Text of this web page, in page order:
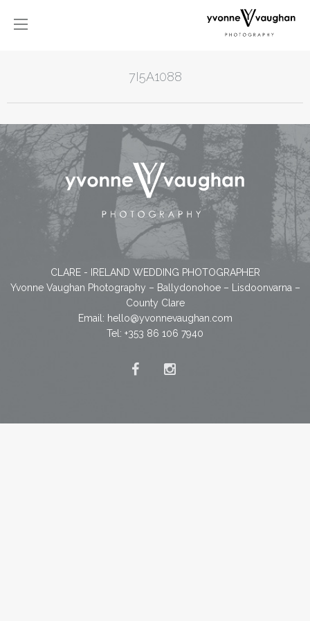
7I5A1088
CLARE - IRELAND WEDDING PHOTOGRAPHER
Yvonne Vaughan Photography – Ballydonohoe – Lisdoonvarna –
County Clare
Email: hello@yvonnevaughan.com
Tel: +353 86 106 7940